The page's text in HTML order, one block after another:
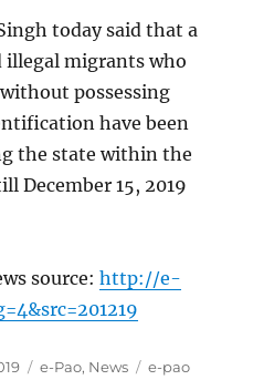
today said that a
illegal migrants who
possessing
have been
the state within the
December 15, 2019
source:http://e-
Categories
e-Pao, News Tags
e-pao